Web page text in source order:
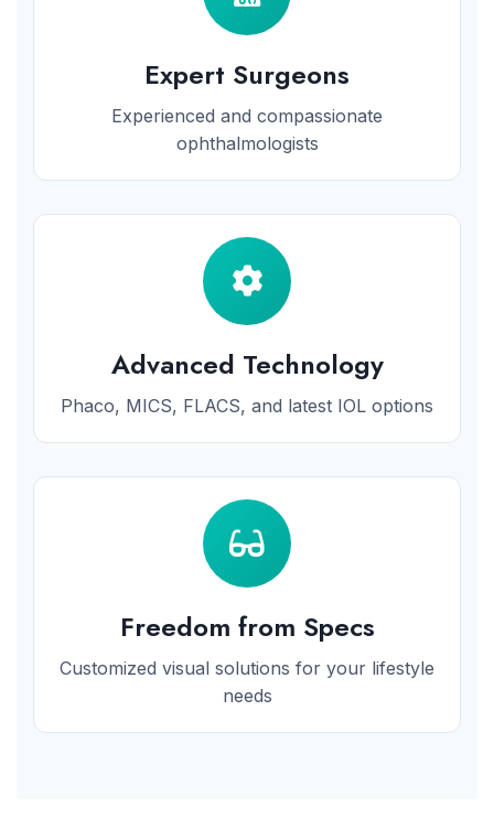
Expert Surgeons
Experienced and compassionate
ophthalmologists
Advanced Technology
Phaco, MICS, FLACS, and latest IOL options
Freedom from Specs
Customized visual solutions for your lifestyle
needs